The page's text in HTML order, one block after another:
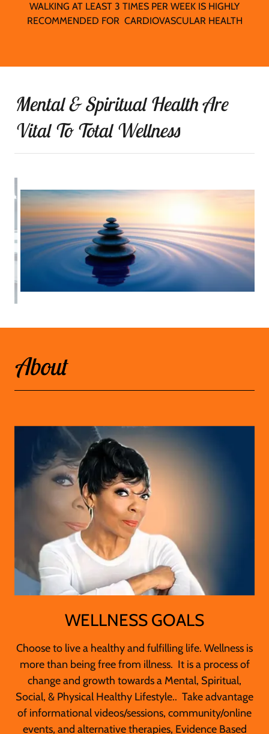
WALKING AT LEAST 3 TIMES PER WEEK IS HIGHLY
RECOMMENDED FOR CARDIOVASCULAR HEALTH
Mental & Spiritual Health Are
Vital To Total Wellness
About
WELLNESS GOALS
Choose to live a healthy and fulfilling life. Wellness is
more than being free from illness. It is a process of
change and growth towards a Mental, Spiritual,
Social, & Physical Healthy Lifestyle.. Take advantage
of informational videos/sessions, community/online
events, and alternative therapies, Evidence Based